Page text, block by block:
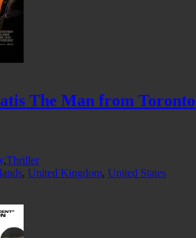
The Man from Toronto
,Thriller
, United Kingdom, United States